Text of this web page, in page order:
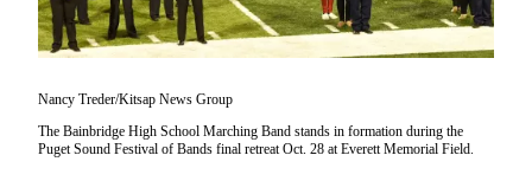
Contact
Our
Center
Vacation
Nancy Treder/Kitsap News Group
The Bainbridge High School Marching Band stands in formation during the
Puget Sound Festival of Bands final retreat Oct. 28 at Everett Memorial Field.